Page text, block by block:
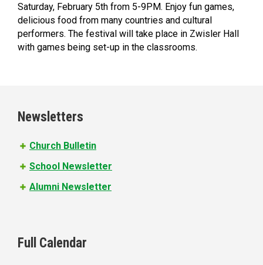
Saturday, February 5th from 5-9PM. Enjoy fun games,
delicious food from many countries and cultural
performers. The festival will take place in Zwisler Hall
with games being set-up in the classrooms.
Newsletters
Church Bulletin
School Newsletter
Alumni Newsletter
Full Calendar